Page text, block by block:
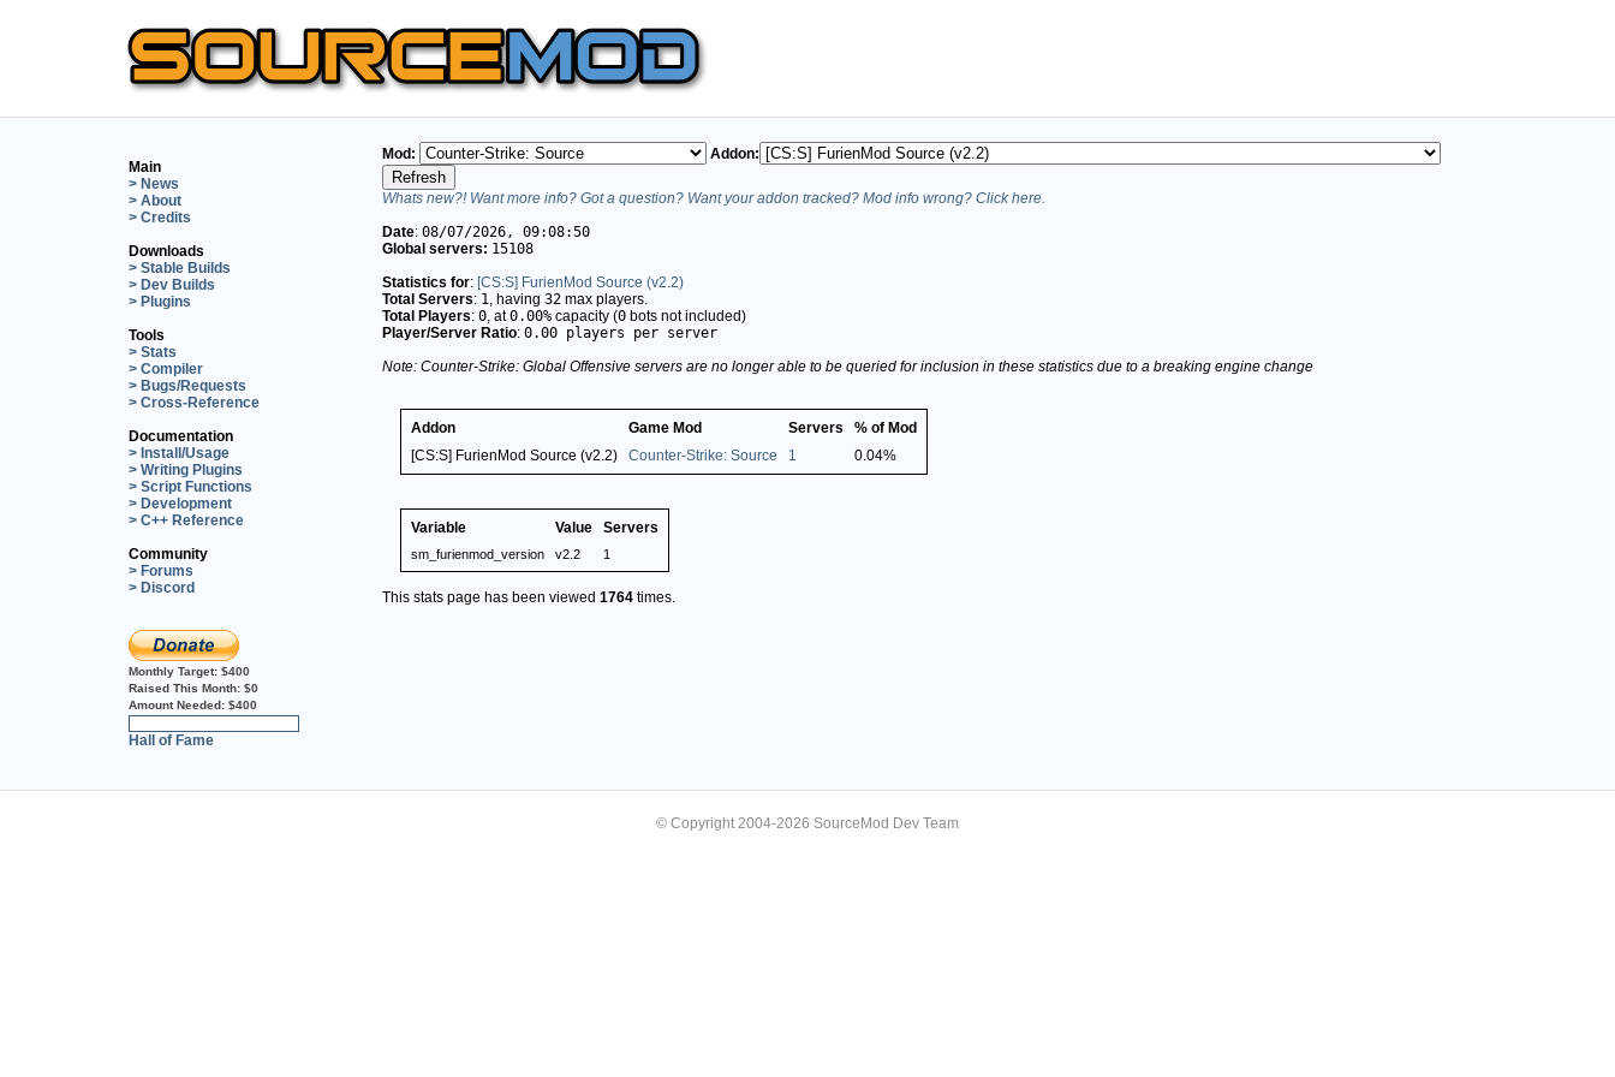
Main
> News
> About
> Credits
Downloads
> Stable Builds
> Dev Builds
> Plugins
Tools
> Stats
> Compiler
> Bugs/Requests
> Cross-Reference
Documentation
> Install/Usage
> Writing Plugins
> Script Functions
> Development
> C++ Reference
Community
> Forums
> Discord
Monthly Target: $400
Raised This Month: $0
Amount Needed: $400
Hall of Fame
Mod: Addon:
Whats new?! Want more info? Got a question? Want your addon tracked? Mod info wrong? Click here.
Date: 08/07/2026, 09:08:50
Global servers: 15108
Statistics for: [CS:S] FurienMod Source (v2.2)
Total Servers: 1 , having 32 max players.
Total Players: 0 , at0.00% capacity (0 bots not included)
Player/Server Ratio: 0.00 players per server
Note: Counter-Strike: Global Offensive servers are no longer able to be queried for inclusion in these statistics due to a breaking engine change
Addon Game Mod Servers
% of Mod
[CS:S] FurienMod Source (v2.2)
Counter-Strike: Source 1 0.04%
Variable Value Servers
sm_furienmod_version v2.2 1
This stats page has been viewed 1764 times.
© Copyright 2004-2026 SourceMod Dev Team